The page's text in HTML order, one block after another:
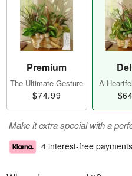
Premium
The Ultimate Gesture
$74.99
A
Make it extra special with a
4 interest-free